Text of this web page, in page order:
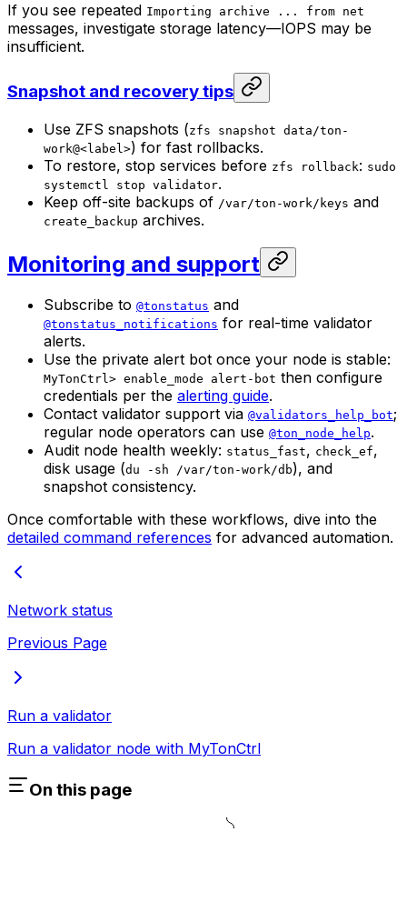
If you see repeated Importing archive ... from net
messages, investigate storage latency—IOPS may be
insufficient.
Snapshot and recovery tips
Use ZFS snapshots (zfs snapshot data/ton-
work@<label>) for fast rollbacks.
To restore, stop services before zfs rollback: sudo
systemctl stop validator.
Keep off-site backups of /var/ton-work/keys and
create_backup archives.
Monitoring and support
Subscribe to @tonstatus and
@tonstatus_notifications for real-time validator
alerts.
Use the private alert bot once your node is stable:
MyTonCtrl> enable_mode alert-bot then configure
credentials per the alerting guide.
Contact validator support via @validators_help_bot;
regular node operators can use @ton_node_help.
Audit node health weekly: status_fast, check_ef,
disk usage (du -sh /var/ton-work/db), and
snapshot consistency.
Once comfortable with these workflows, dive into the
detailed command references for advanced automation.
Network status
Previous Page
Run a validator
Run a validator node with MyTonCtrl
On this page